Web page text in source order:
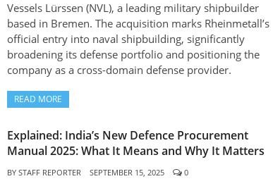
Vessels Lürssen (NVL), a leading military shipbuilder
based in Bremen. The acquisition marks Rheinmetall’s
official entry into naval shipbuilding, significantly
broadening its defense portfolio and positioning the
company as a cross-domain defense provider.
READ MORE
Explained: India’s New Defence Procurement
Manual 2025: What It Means and Why It Matters
BY STAFF REPORTER SEPTEMBER 15, 2025 0